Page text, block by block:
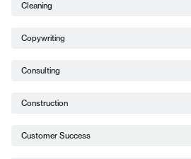
Cleaning
Copywriting
Consulting
Construction
Customer Success